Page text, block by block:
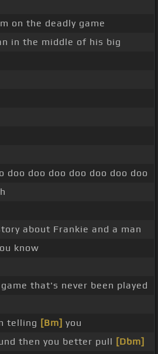
on the deadly game
in the middle of his big
doo doo doo doo doo doo doo
about Frankie and a man
know
that's never been played
telling [Bm] you
then you better pull [Dbm]